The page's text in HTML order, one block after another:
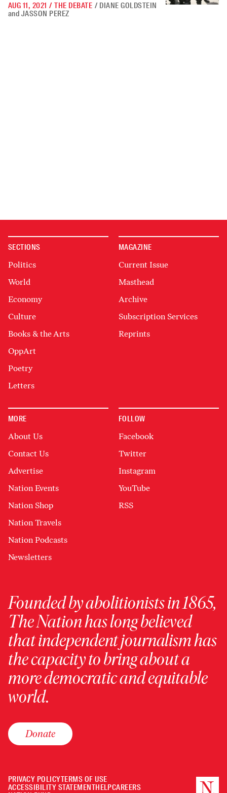
AUG 11, 2021 / THE DEBATE / DIANE GOLDSTEIN
and JASSON PEREZ
SECTIONS
Politics
World
Economy
Culture
Books & the Arts
OppArt
Poetry
Letters
MAGAZINE
Current Issue
Masthead
Archive
Subscription Services
Reprints
MORE
About Us
Contact Us
Advertise
Nation Events
Nation Shop
Nation Travels
Nation Podcasts
Newsletters
FOLLOW
Facebook
Twitter
Instagram
YouTube
RSS
Founded by abolitionists in 1865,
The Nation has long believed
that independent journalism has
the capacity to bring about a
more democratic and equitable
world.
Donate
PRIVACY POLICYTERMS OF USE
ACCESSIBILITY STATEMENTHELPCAREERS